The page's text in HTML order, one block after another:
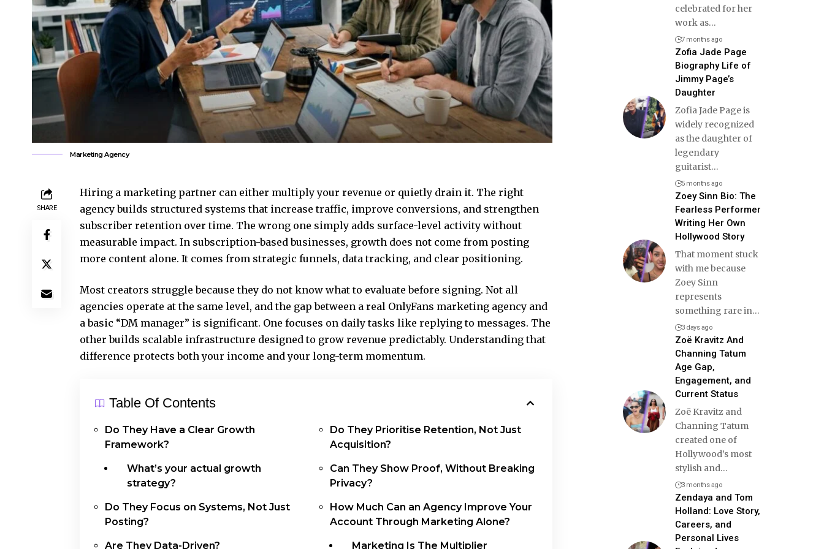
Marketing Agency
SHARE
Hiring a marketing partner can either multiply your revenue or quietly drain it. The right
agency builds structured systems that increase traffic, improve conversions, and strengthen
subscriber retention over time. The wrong one simply adds surface-level activity without
measurable impact. In subscription-based businesses, growth does not come from posting
more content alone. It comes from strategic funnels, data tracking, and clear positioning.
Most creators struggle because they do not know what to evaluate before signing. Not all
agencies operate at the same level, and the gap between a real OnlyFans marketing agency and
a basic “DM manager” is significant. One focuses on daily tasks like replying to messages. The
other builds scalable infrastructure designed to grow revenue predictably. Understanding that
difference protects both your income and your long-term momentum.
Table Of Contents
Do They Have a Clear Growth
Framework?
What’s your actual growth
strategy?
Do They Focus on Systems, Not Just
Posting?
Are They Data-Driven?
Do They Prioritise Retention, Not Just
Acquisition?
Can They Show Proof, Without Breaking
Privacy?
How Much Can an Agency Improve Your
Account Through Marketing Alone?
Marketing Is The Multiplier
celebrated for her
work as…
7 months ago
Zofia Jade Page
Biography Life of
Jimmy Page’s
Daughter
Zofia Jade Page is
widely recognized
as the daughter of
legendary
guitarist…
5 months ago
Zoey Sinn Bio: The
Fearless Performer
Writing Her Own
Hollywood Story
That moment stuck
with me because
Zoey Sinn
represents
something rare in…
3 days ago
Zoë Kravitz And
Channing Tatum
Age Gap,
Engagement, and
Current Status
Zoë Kravitz and
Channing Tatum
created one of
Hollywood’s most
stylish and…
3 months ago
Zendaya and Tom
Holland: Love Story,
Careers, and
Personal Lives